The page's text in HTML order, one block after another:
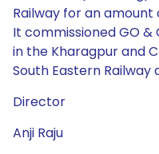
Railway for an amount
It commissioned GO &
in the Kharagpur and
South Eastern Railway
Director
Anji Raju